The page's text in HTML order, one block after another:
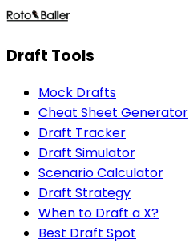
Draft Tools
Mock Drafts
Cheat Sheet Generator
Draft Tracker
Draft Simulator
Scenario Calculator
Draft Strategy
When to Draft a X?
Best Draft Spot